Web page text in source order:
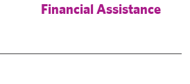
Financial Assistance